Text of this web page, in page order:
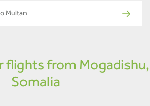
Multan
flights from Mogadishu,
Somalia